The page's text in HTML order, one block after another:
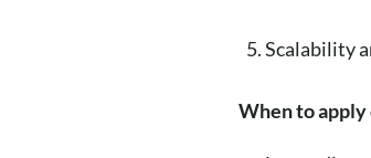
Scalability
When to